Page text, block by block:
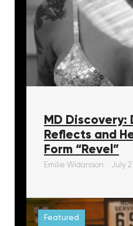
MD Discovery:
Reflects and
Form “Revel”
Emilie Widarsson July
Featured